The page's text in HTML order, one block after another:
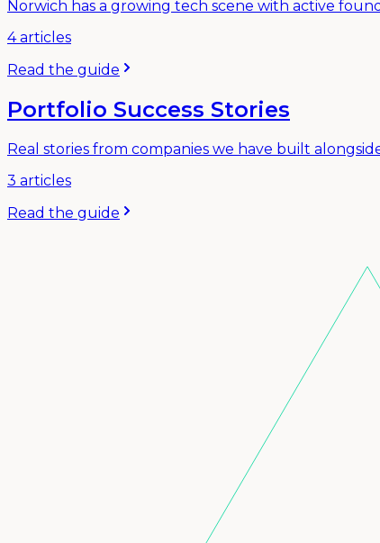
Norwich has a growing tech scene with active
4articles
Read the guide
Portfolio Success Stories
Real stories from companies we have built
3 articles
Read the guide